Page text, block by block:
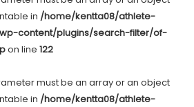
in /home/kentta08/athlete-
content/plugins/search-filter/of-
on line 122
must be an array or an object
in /home/kentta08/athlete-